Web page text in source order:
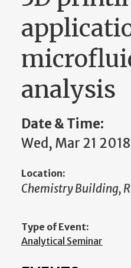
analysis
Date & Time:
Wed, Mar 21
Location:
Chemistry Building,
Type of Event:
Analytical Seminar